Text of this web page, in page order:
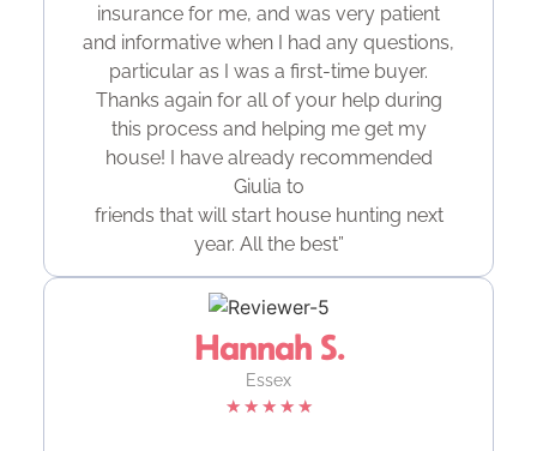
insurance for me, and was very patient
and informative when I had any questions,
particular as I was a first-time buyer.
Thanks again for all of your help during
this process and helping me get my
house! I have already recommended
Giulia to
friends that will start house hunting next
year. All the best”
Hannah S.
Essex
★ ★ ★ ★ ★